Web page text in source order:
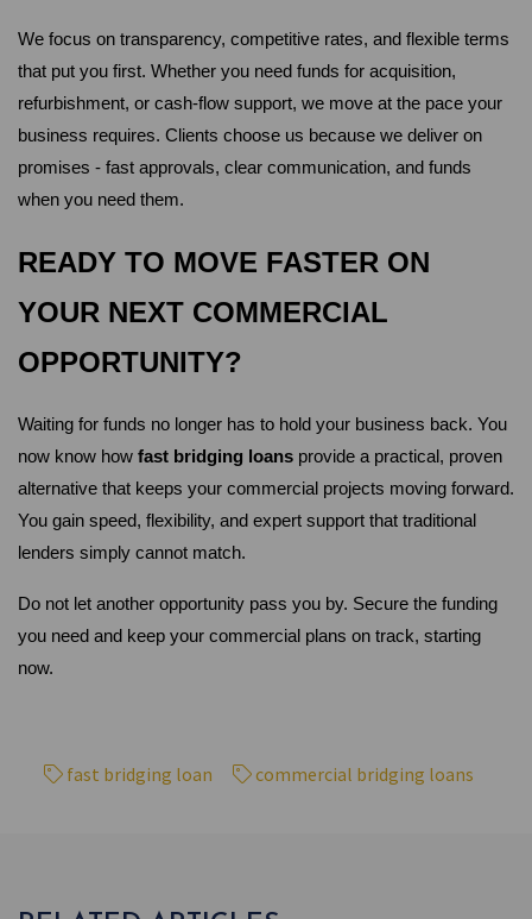
We focus on transparency, competitive rates, and flexible terms
that put you first. Whether you need funds for acquisition,
refurbishment, or cash-flow support, we move at the pace your
business requires. Clients choose us because we deliver on
promises - fast approvals, clear communication, and funds
when you need them.
READY TO MOVE FASTER ON
YOUR NEXT COMMERCIAL
OPPORTUNITY?
Waiting for funds no longer has to hold your business back. You
now know how fast bridging loans provide a practical, proven
alternative that keeps your commercial projects moving forward.
You gain speed, flexibility, and expert support that traditional
lenders simply cannot match.
Do not let another opportunity pass you by. Secure the funding
you need and keep your commercial plans on track, starting
now.
fast bridging loan commercial bridging loans